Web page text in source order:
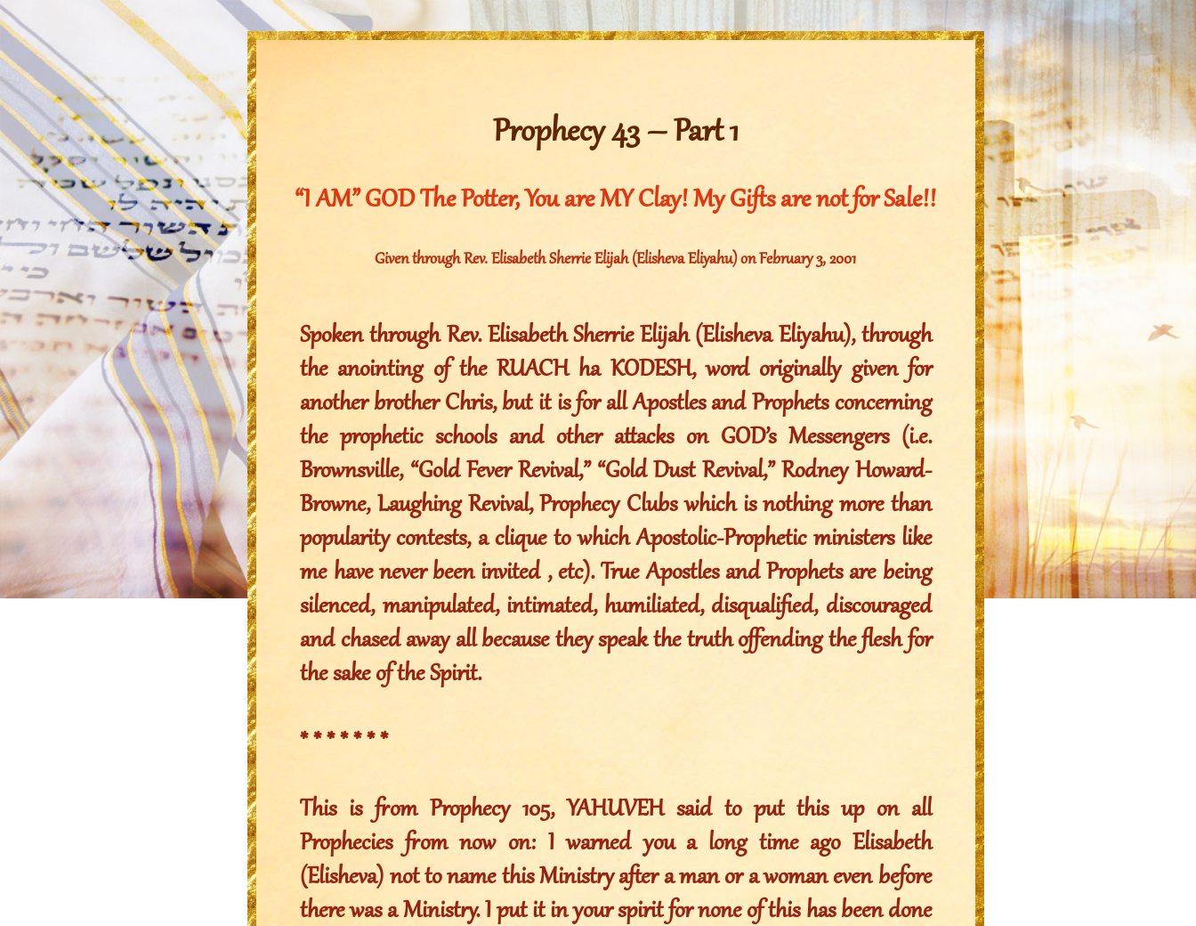
Prophecy 43 – Part 1
“I AM” GOD The Potter, You are MY Clay! My Gifts are not for Sale!!
Given through Rev. Elisabeth Sherrie Elijah (Elisheva Eliyahu) on February 3, 2001
Spoken through Rev. Elisabeth Sherrie Elijah (Elisheva Eliyahu), through
the anointing of the RUACH ha KODESH, word originally given for
another brother Chris, but it is for all Apostles and Prophets concerning
the prophetic schools and other attacks on GOD’s Messengers (i.e.
Brownsville, “Gold Fever Revival,” “Gold Dust Revival,” Rodney Howard-
Browne, Laughing Revival, Prophecy Clubs which is nothing more than
popularity contests, a clique to which Apostolic-Prophetic ministers like
me have never been invited , etc). True Apostles and Prophets are being
silenced, manipulated, intimated, humiliated, disqualified, discouraged
and chased away all because they speak the truth offending the flesh for
the sake of the Spirit.
* * * * * * *
This is from Prophecy 105, YAHUVEH said to put this up on all
Prophecies from now on: I warned you a long time ago Elisabeth
(Elisheva) not to name this Ministry after a man or a woman even before
there was a Ministry. I put it in your spirit for none of this has been done